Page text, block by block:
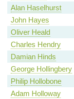
Alan Haselhurst
John Hayes
Oliver Heald
Charles Hendry
Damian Hinds
George Hollingbery
Philip Hollobone
Adam Holloway